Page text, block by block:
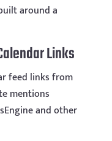
around a
Links
feed links from
mentions
and other